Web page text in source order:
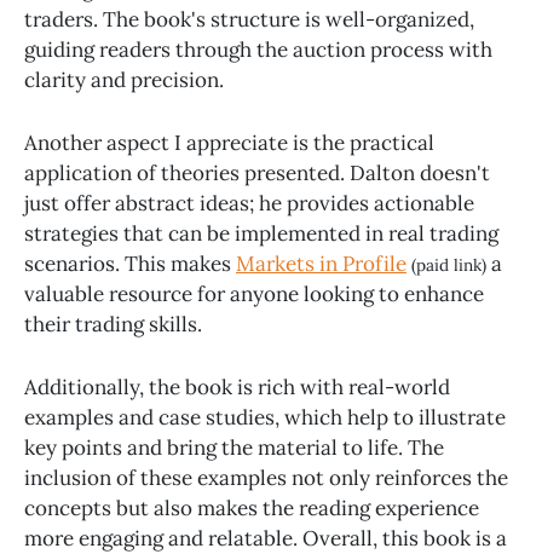
traders. The book's structure is well-organized,
guiding readers through the auction process with
clarity and precision.
Another aspect I appreciate is the practical
application of theories presented. Dalton doesn't
just offer abstract ideas; he provides actionable
strategies that can be implemented in real trading
scenarios. This makesMarkets in Profile (paid link) a
valuable resource for anyone looking to enhance
their trading skills.
Additionally, the book is rich with real-world
examples and case studies, which help to illustrate
key points and bring the material to life. The
inclusion of these examples not only reinforces the
concepts but also makes the reading experience
more engaging and relatable. Overall, this book is a